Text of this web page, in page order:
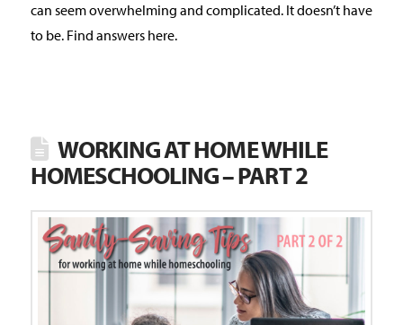
can seem overwhelming and complicated. It doesn’t have
to be. Find answers here.
WORKING AT HOME WHILE
HOMESCHOOLING – PART 2